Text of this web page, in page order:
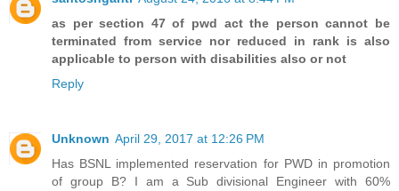
as per section 47 of pwd act the person cannot be
terminated from service nor reduced in rank is also
applicable to person with disabilities also or not
Reply
Unknown April 29, 2017 at 12:26 PM
Has BSNL implemented reservation for PWD in promotion
of group B? I am a Sub divisional Engineer with 60%